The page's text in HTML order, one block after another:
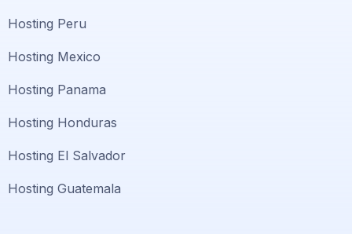
Hosting Peru
Hosting Mexico
Hosting Panama
Hosting Honduras
Hosting El Salvador
Hosting Guatemala